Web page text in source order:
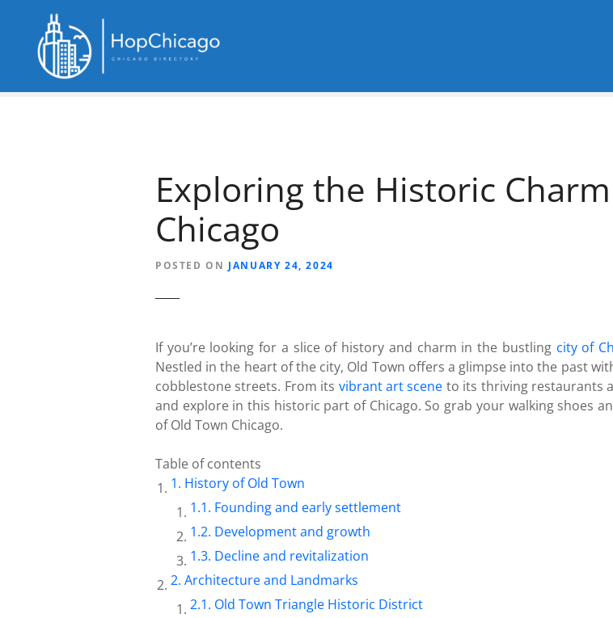
Exploring the Historic
Chicago
POSTED ON JANUARY 24, 2024
If you’re looking for a slice of history and charm in the bustling city of
Nestled in the heart of the city, Old Town offers a glimpse into the past
cobblestone streets. From its vibrant art scene to its thriving restaurants
and explore in this historic part of Chicago. So grab your walking shoes
of Old Town Chicago.
Table of contents
History of Old Town
Founding and early settlement
Development and growth
Decline and revitalization
Architecture and Landmarks
Old Town Triangle Historic District